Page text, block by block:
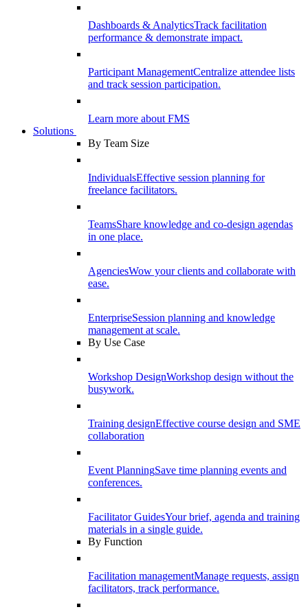
Dashboards & AnalyticsTrack facilitation
performance & demonstrate impact.
Participant ManagementCentralize attendee lists
and track session participation.
Learn more about FMS
Solutions
By Team Size
IndividualsEffective session planning for
freelance facilitators.
TeamsShare knowledge and co-design agendas
in one place.
AgenciesWow your clients and collaborate with
ease.
EnterpriseSession planning and knowledge
management at scale.
By Use Case
Workshop DesignWorkshop design without the
busywork.
Training designEffective course design and SME
collaboration
Event PlanningSave time planning events and
conferences.
Facilitator GuidesYour brief, agenda and training
materials in a single guide.
By Function
Facilitation managementManage requests, assign
facilitators, track performance.